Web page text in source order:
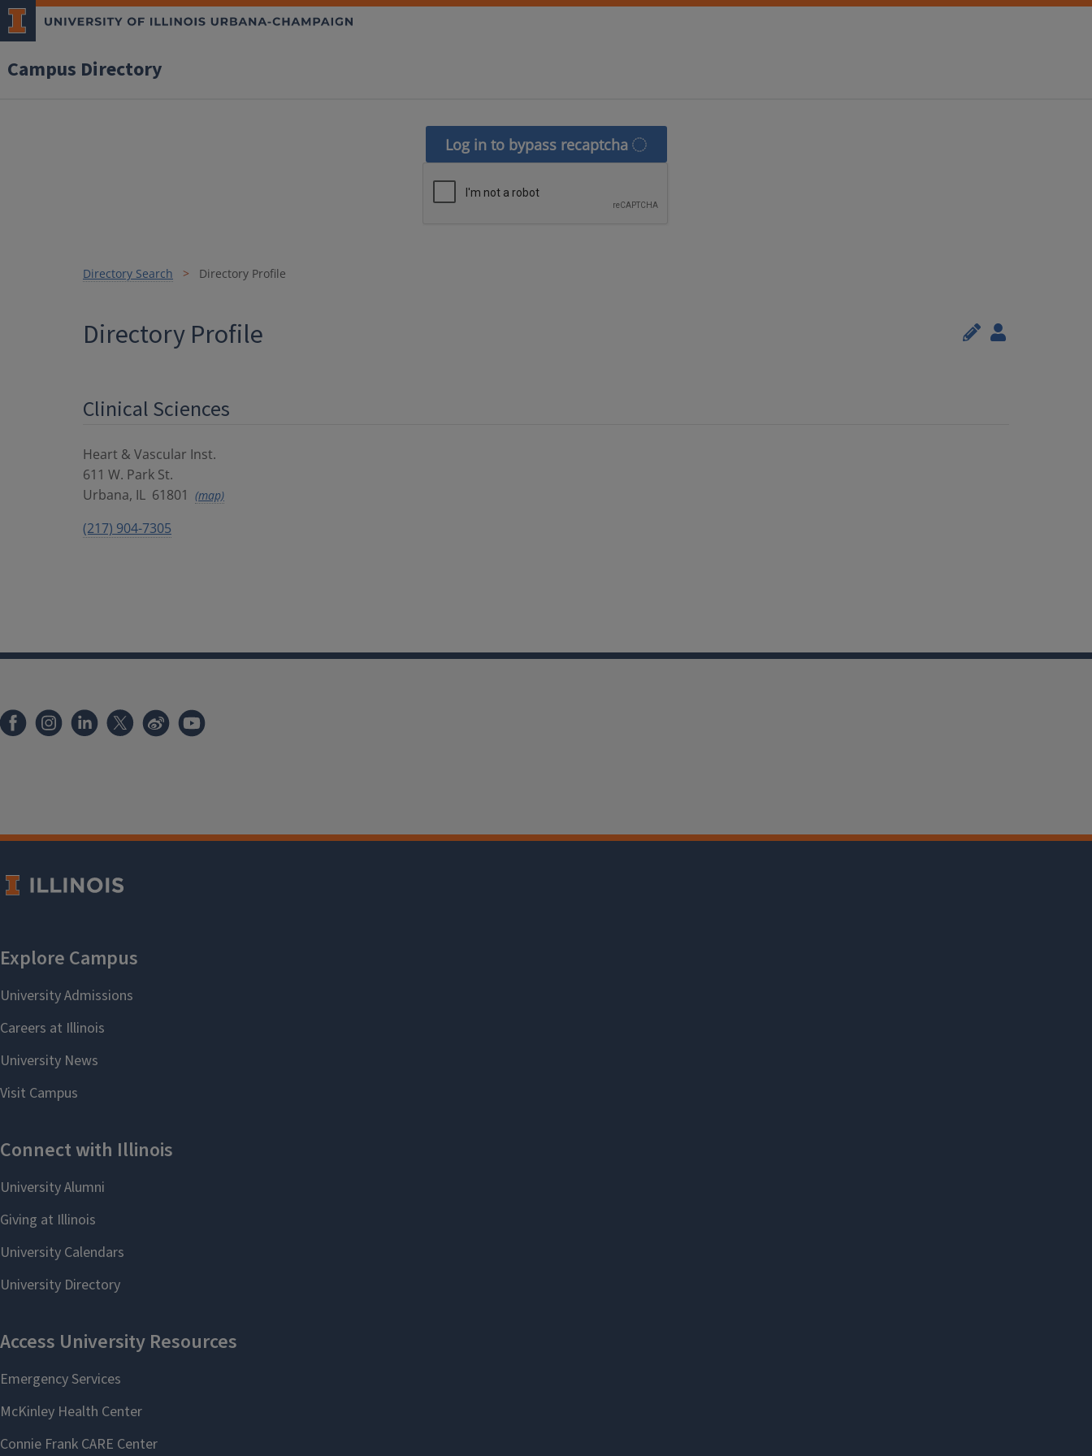
Campus Directory
Log in to bypass recaptcha
Directory Search Directory Profile
Directory Profile
Clinical Sciences
Heart & Vascular Inst.
611 W. Park St.
Urbana, IL 61801 (map)
(217) 904-7305